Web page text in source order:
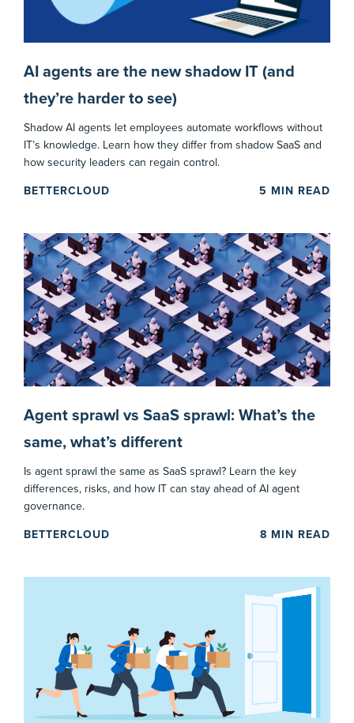
AI agents are the new shadow IT (and
they’re harder to see)
Shadow AI agents let employees automate workflows without
IT’s knowledge. Learn how they differ from shadow SaaS and
how security leaders can regain control.
BETTERCLOUD 5 MIN READ
Agent sprawl vs SaaS sprawl: What’s the
same, what’s different
Is agent sprawl the same as SaaS sprawl? Learn the key
differences, risks, and how IT can stay ahead of AI agent
governance.
BETTERCLOUD 8 MIN READ